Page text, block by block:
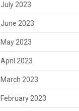
July 2023
June 2023
May 2023
April 2023
March 2023
February 2023